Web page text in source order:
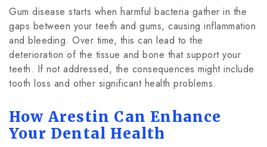
Gum disease starts when harmful bacteria gather in the
gaps between your teeth and gums, causing inflammation
and bleeding. Over time, this can lead to the
deterioration of the tissue and bone that support your
teeth. If not addressed, the consequences might include
tooth loss and other significant health problems.
How Arestin Can Enhance
Your Dental Health